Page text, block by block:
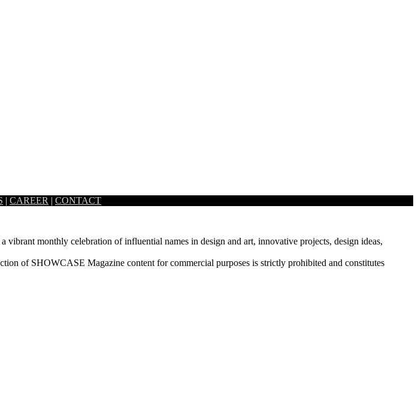
| CAREER | CONTACT
monthly celebration of influential names in design and art, innovative projects, design ideas,
of SHOWCASE Magazine content for commercial purposes is strictly prohibited and constitutes